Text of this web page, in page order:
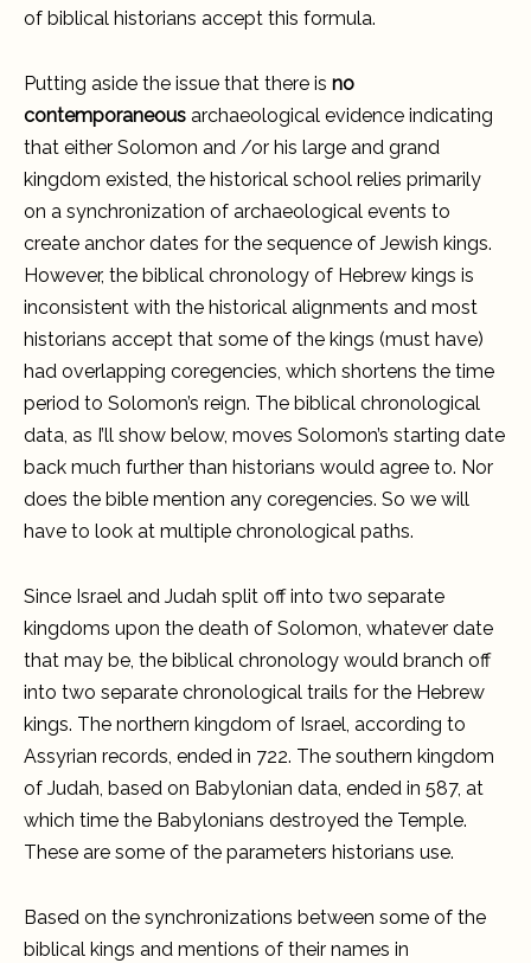
of biblical historians accept this formula.
Putting aside the issue that there is no
contemporaneous archaeological evidence indicating
that either Solomon and /or his large and grand
kingdom existed, the historical school relies primarily
on a synchronization of archaeological events to
create anchor dates for the sequence of Jewish kings.
However, the biblical chronology of Hebrew kings is
inconsistent with the historical alignments and most
historians accept that some of the kings (must have)
had overlapping coregencies, which shortens the time
period to Solomon’s reign. The biblical chronological
data, as I’ll show below, moves Solomon’s starting date
back much further than historians would agree to. Nor
does the bible mention any coregencies. So we will
have to look at multiple chronological paths.
Since Israel and Judah split off into two separate
kingdoms upon the death of Solomon, whatever date
that may be, the biblical chronology would branch off
into two separate chronological trails for the Hebrew
kings. The northern kingdom of Israel, according to
Assyrian records, ended in 722. The southern kingdom
of Judah, based on Babylonian data, ended in 587, at
which time the Babylonians destroyed the Temple.
These are some of the parameters historians use.
Based on the synchronizations between some of the
biblical kings and mentions of their names in